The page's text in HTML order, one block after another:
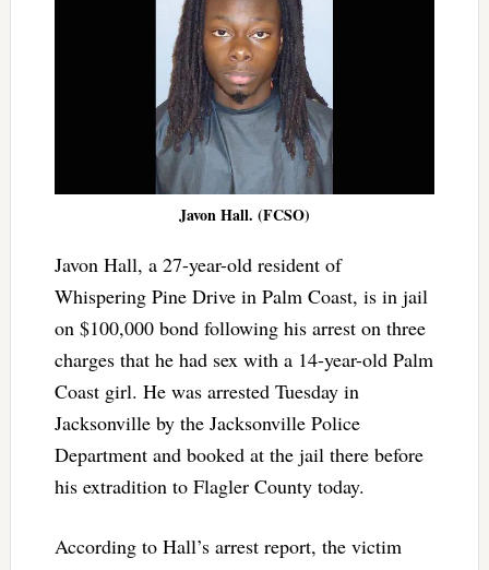
Javon Hall. (FCSO)
Javon Hall, a 27-year-old resident of
Whispering Pine Drive in Palm Coast, is in jail
on $100,000 bond following his arrest on three
charges that he had sex with a 14-year-old Palm
Coast girl. He was arrested Tuesday in
Jacksonville by the Jacksonville Police
Department and booked at the jail there before
his extradition to Flagler County today.
According to Hall’s arrest report, the victim